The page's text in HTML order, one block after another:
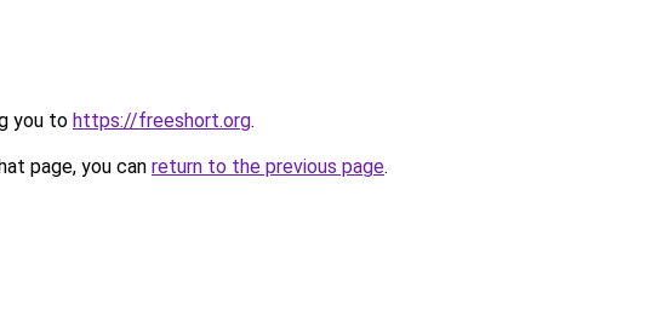
you to https://freeshort.org.
page, you can return to the previous page.